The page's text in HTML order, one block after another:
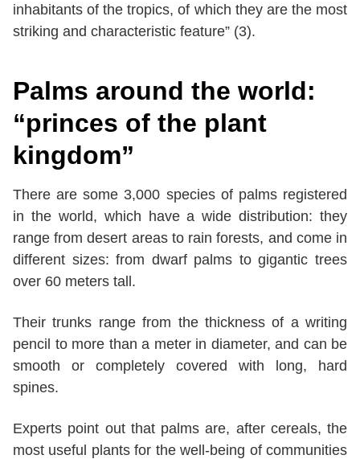
inhabitants of the tropics, of which they are the most
striking and characteristic feature” (3).
Palms around the world:
“princes of the plant
kingdom”
There are some 3,000 species of palms registered
in the world, which have a wide distribution: they
range from desert areas to rain forests, and come in
different sizes: from dwarf palms to gigantic trees
over 60 meters tall.
Their trunks range from the thickness of a writing
pencil to more than a meter in diameter, and can be
smooth or completely covered with long, hard
spines.
Experts point out that palms are, after cereals, the
most useful plants for the well-being of communities